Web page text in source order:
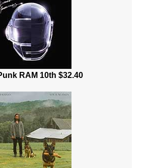
RAM 10th $32.40